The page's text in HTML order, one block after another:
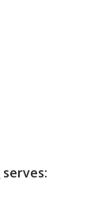
serves: